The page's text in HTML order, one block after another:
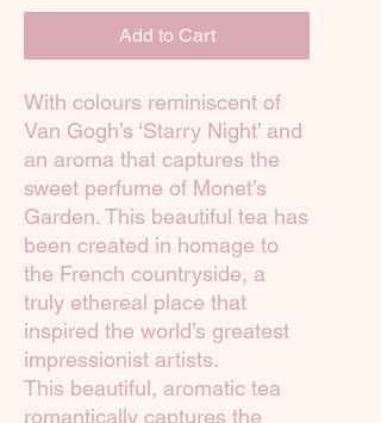
Add to Cart
With colours reminiscent of
Van Gogh’s ‘Starry Night’ and
an aroma that captures the
sweet perfume of Monet’s
Garden. This beautiful tea has
been created in homage to
the French countryside, a
truly ethereal place that
inspired the world’s greatest
impressionist artists.
This beautiful, aromatic tea
romantically captures the